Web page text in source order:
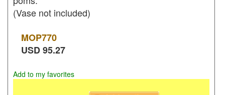
(Vase not included)
MOP770
USD95.27
Add to my favorites